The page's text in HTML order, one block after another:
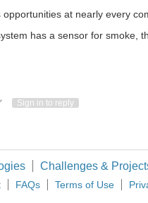
opportunities at nearly every
has a sensor for smoke,
Up
Vote Down
Sign in to reply
Challenges &
FAQs Terms of Use